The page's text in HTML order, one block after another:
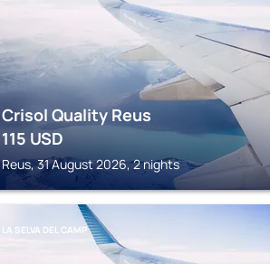
Crisol Quality Reus
115 USD
Reus, 31 August 2026, 2 nights
LA SELVA DEL CAMP